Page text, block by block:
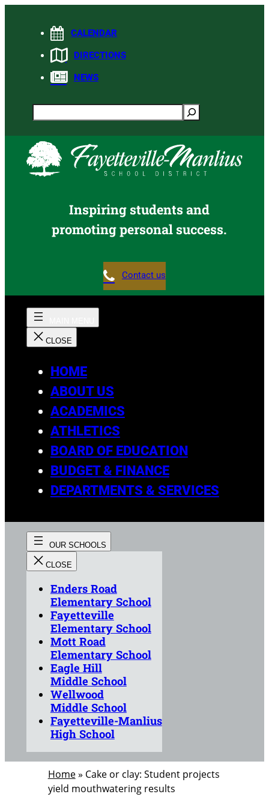
CALENDAR
DIRECTIONS
NEWS
Search
Inspiring students and
promoting personal success.
Contact us
HOME
ABOUT US
ACADEMICS
ATHLETICS
BOARD OF EDUCATION
BUDGET & FINANCE
DEPARTMENTS & SERVICES
Enders Road
Elementary School
Fayetteville
Elementary School
Mott Road
Elementary School
Eagle Hill
Middle School
Wellwood
Middle School
Fayetteville-Manlius
High School
Home» Cake or clay: Student projects
yield mouthwatering results